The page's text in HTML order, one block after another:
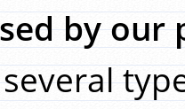
by our